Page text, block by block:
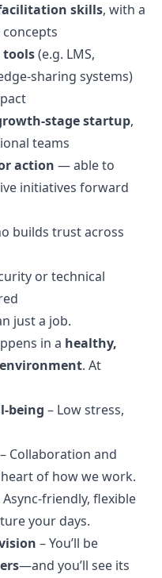
skills, with a
tools(e.g. LMS,
sharing systems)
stage startup,
teams
action — able to
initiatives forward
builds trust across
or technical
just a job.
in a healthy,
. At
being – Low stress,
– Collaboration and
of how we work.
Async-friendly, flexible
your days.
– You’ll be
—and you’ll see its